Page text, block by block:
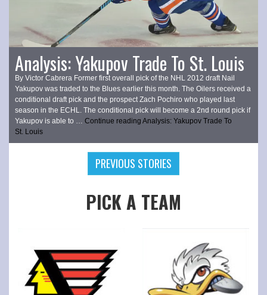
Analysis: Yakupov Trade To St. Louis
By Victor Cabrera Former first overall pick of the NHL 2012 draft Nail
Yakupov was traded to the Blues earlier this month. The Oilers received a
conditional draft pick and the prospect Zach Pochiro who played last
season in the ECHL. The conditional pick will become a 2nd round pick if
Yakupov is able to … Continue reading Analysis: Yakupov Trade To
St. Louis
PREVIOUS STORIES
PICK A TEAM